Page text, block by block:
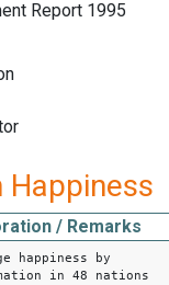
Report 1995
Happiness
/ Remarks
happiness by
in 48 nations